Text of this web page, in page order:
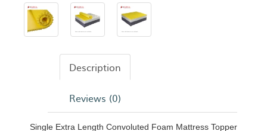
Description
Reviews (0)
Single Extra Length Convoluted Foam Mattress Topper